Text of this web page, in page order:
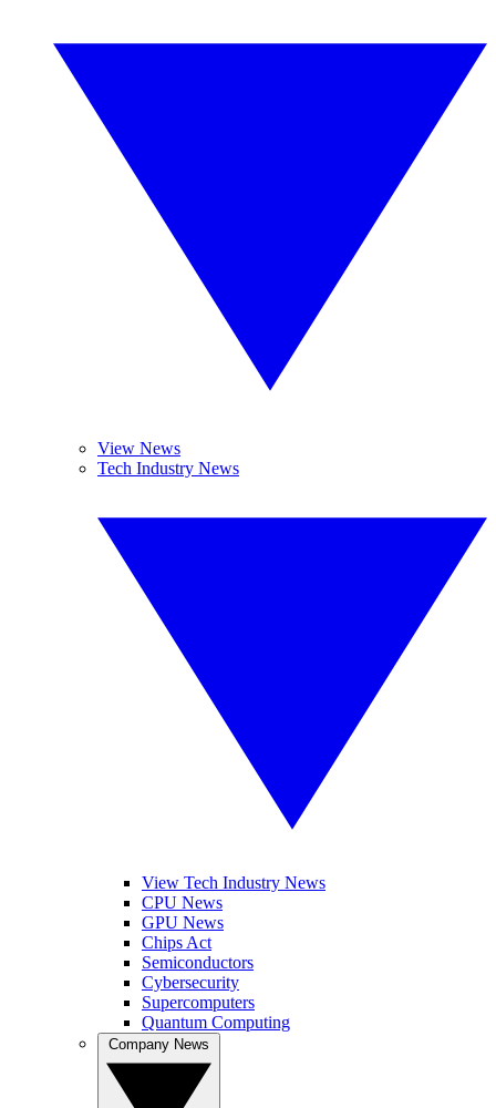
View News
Tech Industry News
View Tech Industry News
CPU News
GPU News
Chips Act
Semiconductors
Cybersecurity
Supercomputers
Quantum Computing